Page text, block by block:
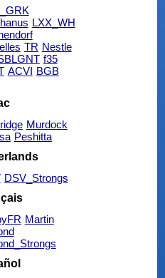
LXX_WH
TR Nestle
f35
ACVI BGB
Murdock
Peshitta
DSV_Strongs
Martin